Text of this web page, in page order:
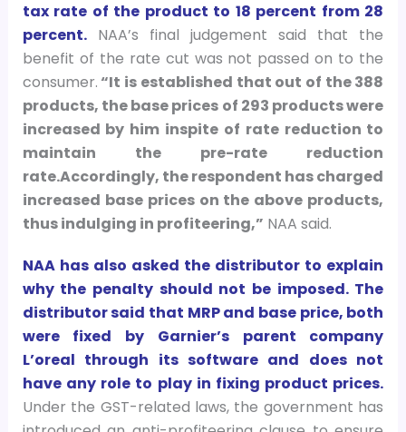
tax rate of the product to 18 percent from 28
percent.NAA’s final judgement said that the
benefit of the rate cut was not passed on to the
consumer. “It is established that out of the 388
products, the base prices of 293 products were
increased by him inspite of rate reduction to
maintain the pre-rate reduction
rate.Accordingly, the respondent has charged
increased base prices on the above products,
thus indulging in profiteering,” NAA said.
NAA has also asked the distributor to explain
why the penalty should not be imposed. The
distributor said that MRP and base price, both
were fixed by Garnier’s parent company
L’oreal through its software and does not
have any role to play in fixing product prices.
Under the GST-related laws, the government has